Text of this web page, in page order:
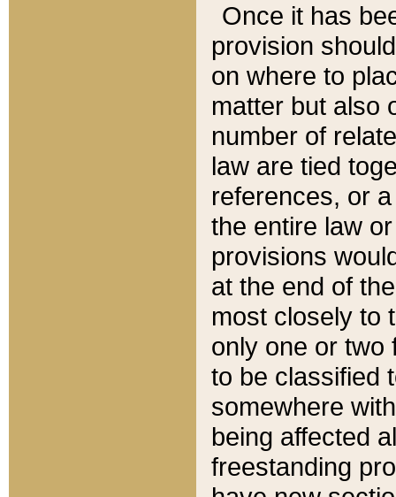
Once it has
provision
on where to
matter but also
number of
law are tied
references, or
the entire law
provisions
at the end of
most closely to
only one or two
to be classified
somewhere
being affected
freestanding